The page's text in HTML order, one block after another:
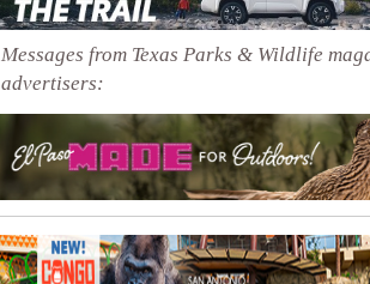
Messages from Texas Parks & Wildlife
advertisers: